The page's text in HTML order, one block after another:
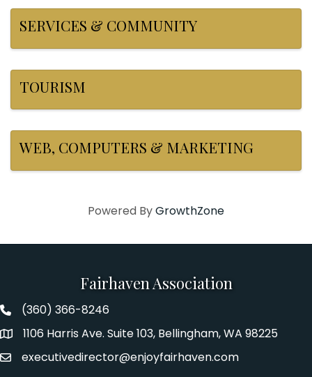
SERVICES & COMMUNITY
TOURISM
WEB, COMPUTERS & MARKETING
Powered ByGrowthZone
Fairhaven Association
Fairhaven Association Phone number
(360) 366-8246
Address1106 Harris Ave. Suite 103, Bellingham, WA 98225
Emailexecutivedirector@enjoyfairhaven.com